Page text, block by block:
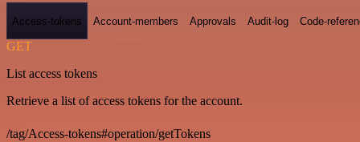
Access-tokens Account-members Approvals Audit-log Code-
GET
List access tokens
Retrieve a list of access tokens for the account.
/tag/Access-tokens#operation/getTokens